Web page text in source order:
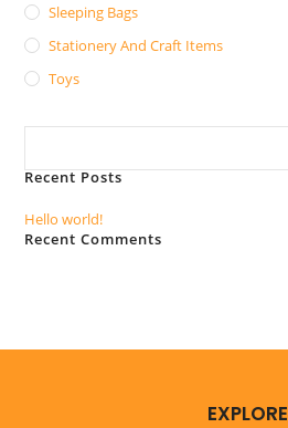
Sleeping Bags
Stationery And Craft Items
Toys
Recent Posts
Hello world!
Recent Comments
EXPLORE